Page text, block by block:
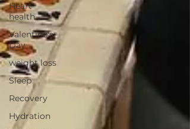
Heart
health
Valentine's
Day
weight loss
Sleep
Recovery
Hydration